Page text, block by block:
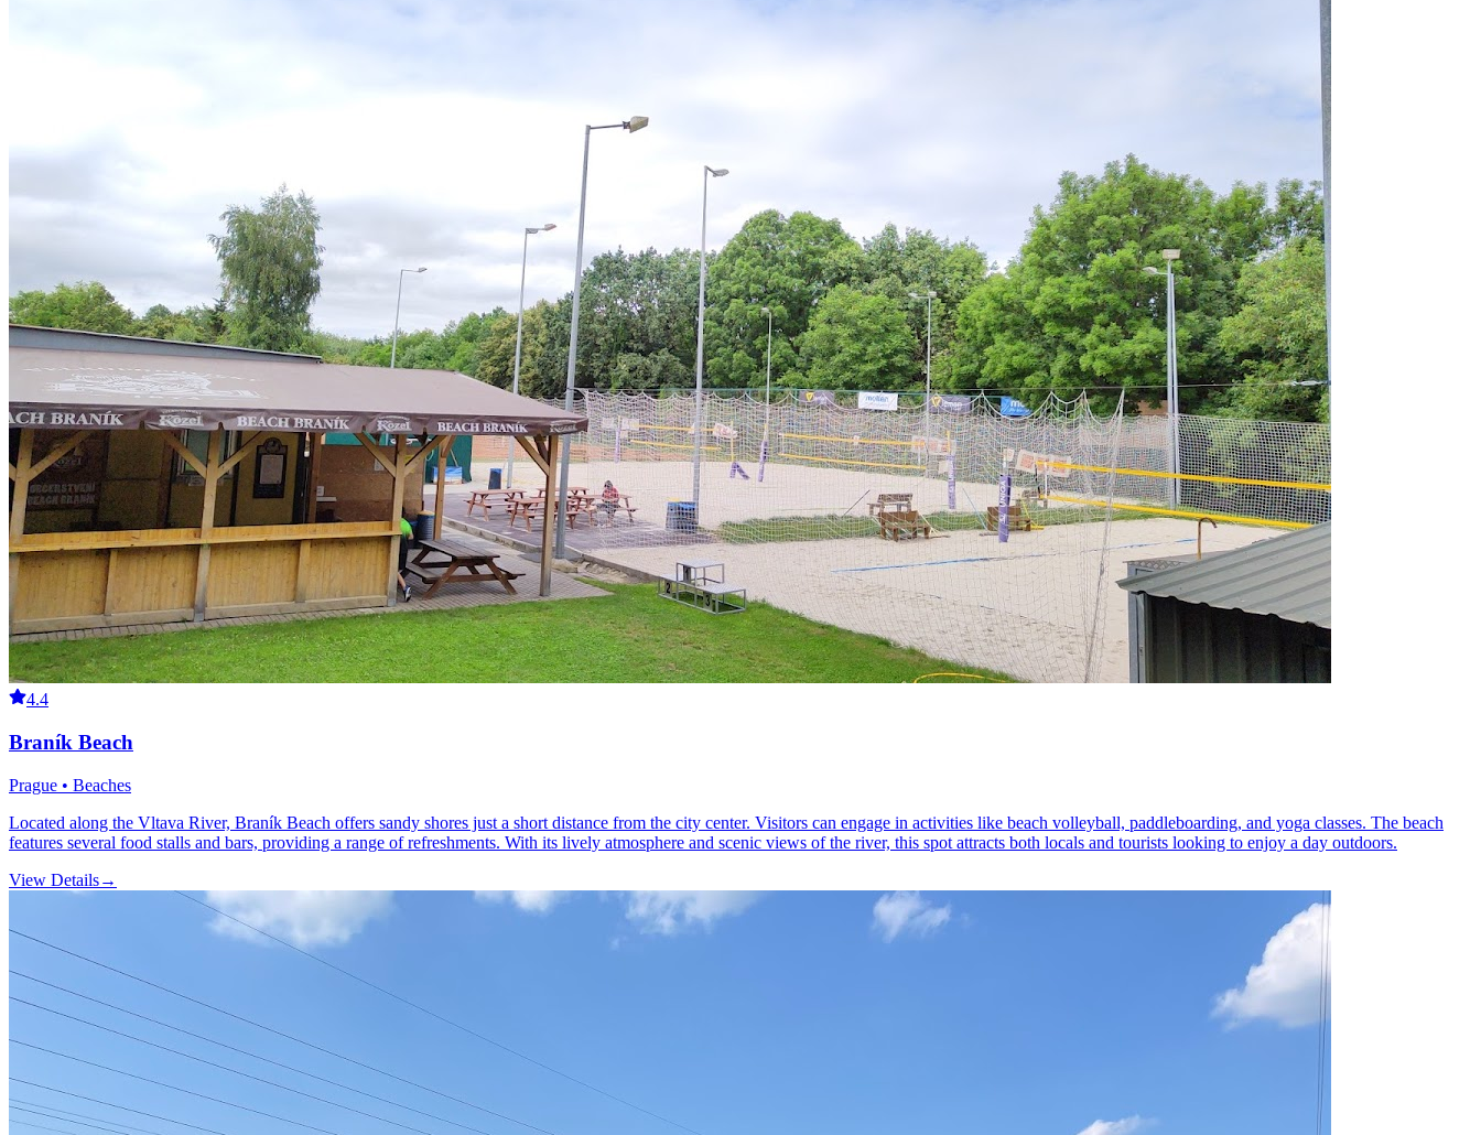
4.4
Braník Beach
Prague • Beaches
Located along the Vltava River, Braník Beach offers sandy shores just a short distance from the city center. Visitors can engage in activities like beach volleyball, paddleboarding, and yoga classes. The beach
features several food stalls and bars, providing a range of refreshments. With its lively atmosphere and scenic views of the river, this spot attracts both locals and tourists looking to enjoy a day outdoors.
View Details→